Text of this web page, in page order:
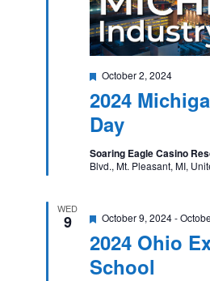
2024
Day
Featured
October 2, 2024
Soaring Eagle Casino
Blvd., Mt. Pleasant, MI,
WED
9
2024 Ohio
School
Featured
October 9, 2024-